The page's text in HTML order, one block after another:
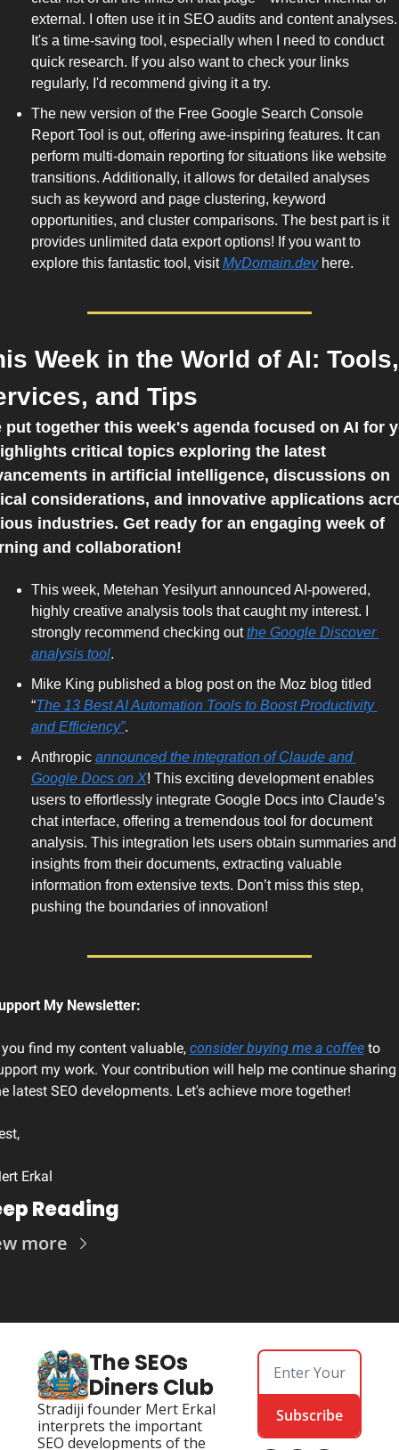
external. I often use it in SEO audits and content analyses.
It's a time-saving tool, especially when I need to conduct
quick research. If you also want to check your links
regularly, I'd recommend giving it a try.
The new version of the Free Google Search Console
Report Tool is out, offering awe-inspiring features. It can
perform multi-domain reporting for situations like website
transitions. Additionally, it allows for detailed analyses
such as keyword and page clustering, keyword
opportunities, and cluster comparisons. The best part is it
provides unlimited data export options! If you want to
explore this fantastic tool, visit MyDomain.dev here.
Week in the World of AI: Tools,
and Tips
put together this week's agenda focused on AI for
critical topics exploring the latest
in artificial intelligence, discussions on
considerations, and innovative applications
industries. Get ready for an engaging week of
and collaboration!
This week, Metehan Yesilyurt announced AI-powered,
highly creative analysis tools that caught my interest. I
strongly recommend checking out the Google Discover
analysis tool.
Mike King published a blog post on the Moz blog titled
“The 13 Best AI Automation Tools to Boost Productivity
and Efficiency”.
Anthropic announced the integration of Claude and
Google Docs on X! This exciting development enables
users to effortlessly integrate Google Docs into Claude’s
chat interface, offering a tremendous tool for document
analysis. This integration lets users obtain summaries and
insights from their documents, extracting valuable
information from extensive texts. Don’t miss this step,
pushing the boundaries of innovation!
My Newsletter:
find my content valuable, consider buying me a coffee to
my work. Your contribution will help me continue sharing
latest SEO developments. Let's achieve more together!
Erkal
Reading
more
The SEOs
Diners Club
Stradiji founder Mert Erkal
interprets the important
SEO developments of the
Subscribe